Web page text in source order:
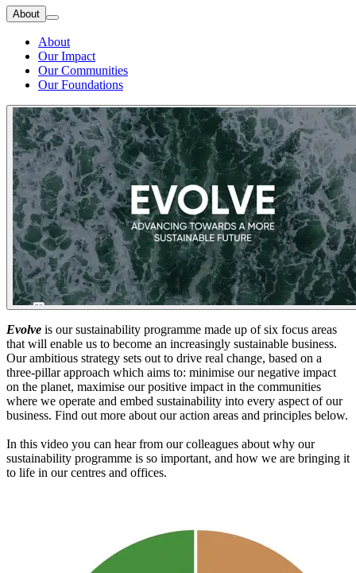
About
About
Our Impact
Our Communities
Our Foundations
Evolve is our sustainability programme made up of six focus areas
that will enable us to become an increasingly sustainable business.
Our ambitious strategy sets out to drive real change, based on a
three-pillar approach which aims to: minimise our negative impact
on the planet, maximise our positive impact in the communities
where we operate and embed sustainability into every aspect of our
business. Find out more about our action areas and principles below.
In this video you can hear from our colleagues about why our
sustainability programme is so important, and how we are bringing it
to life in our centres and offices.